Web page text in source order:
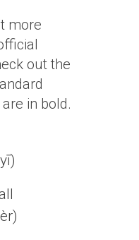
more
out the
in bold.